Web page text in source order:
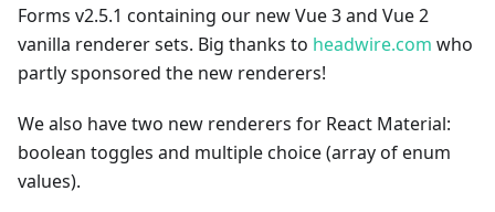
Forms v2.5.1 containing our new Vue 3 and Vue 2
vanilla renderer sets. Big thanks to headwire.com who
partly sponsored the new renderers!
We also have two new renderers for React Material:
boolean toggles and multiple choice (array of enum
values).